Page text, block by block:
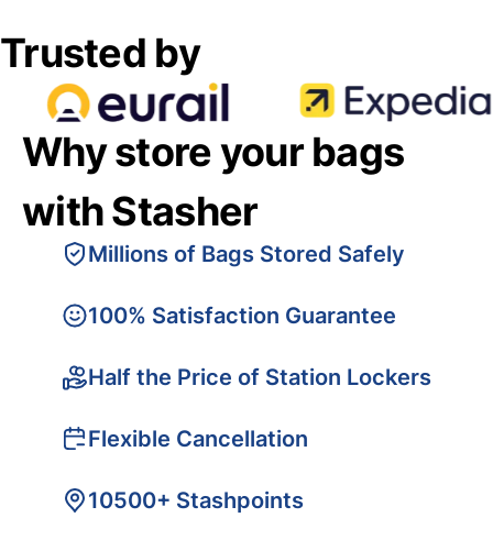
Trusted by
Why store your bags
with Stasher
Millions of Bags Stored Safely
100% Satisfaction Guarantee
Half the Price of Station Lockers
Flexible Cancellation
10500+ Stashpoints